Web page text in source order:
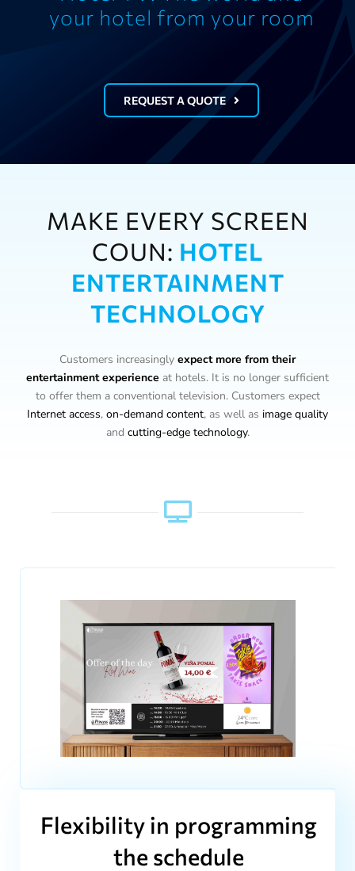
your hotel from your room
REQUEST A QUOTE
MAKE EVERY SCREEN
COUN: HOTEL
ENTERTAINMENT
TECHNOLOGY
Customers increasingly expect more from their
entertainment experience at hotels. It is no longer sufficient
to offer them a conventional television. Customers expect
Internet access, on-demand content, as well as image quality
and cutting-edge technology.
Flexibility in programming
the schedule